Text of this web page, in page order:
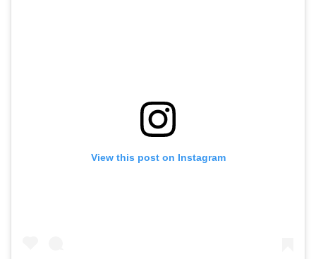
View this post on Instagram